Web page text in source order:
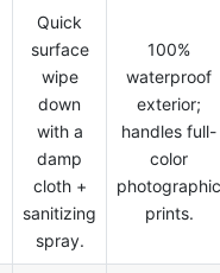
Quick
surface
wipe
down
with a
damp
cloth +
sanitizing
spray.
100%
waterproof
exterior;
handles full-
color
photographic
prints.